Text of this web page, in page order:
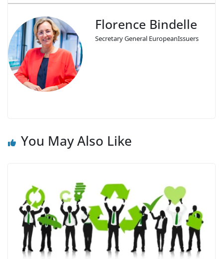
Florence Bindelle
Secretary General EuropeanIssuers
You May Also Like